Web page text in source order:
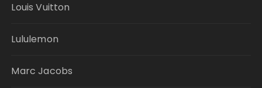
Louis Vuitton
Lululemon
Marc Jacobs